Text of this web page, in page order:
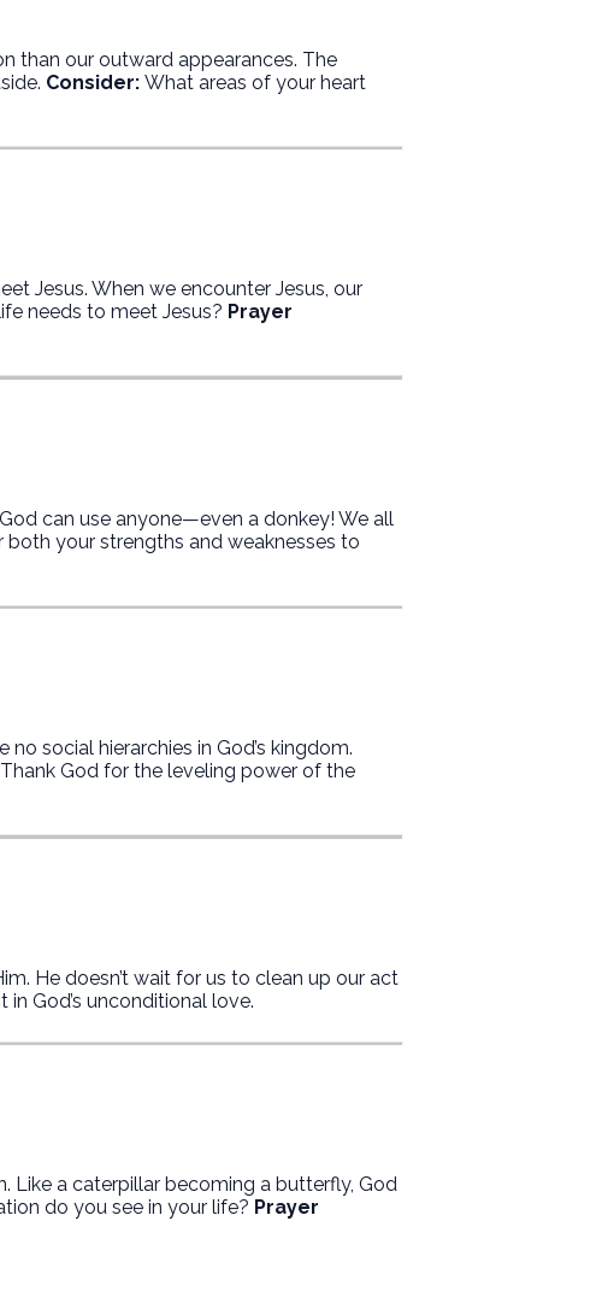
than our outward appearances. The
Consider: What areas of your heart
Jesus. When we encounter Jesus, our
needs to meet Jesus? Prayer
can use anyone—even a donkey! We all
both your strengths and weaknesses to
social hierarchies in God’s kingdom.
Thank God for the leveling power of the
He doesn’t wait for us to clean up our act
in God’s unconditional love.
Like a caterpillar becoming a butterfly, God
do you see in your life? Prayer